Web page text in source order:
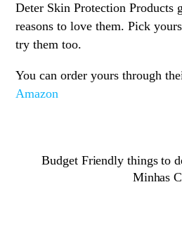
Deter Skin Protection Products
reasons to love them. Pick
try them too.
You can order yours through
Amazon
Budget Friendly things to
Minhas